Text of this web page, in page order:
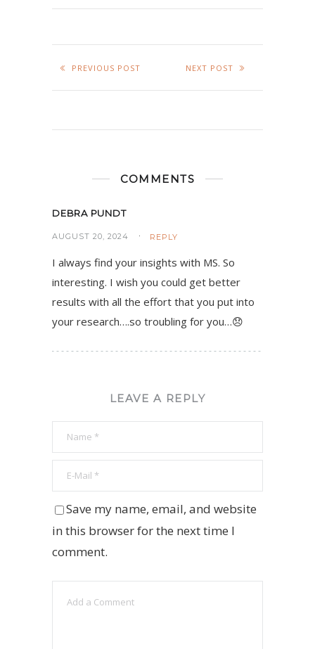
PREVIOUS POST NEXT POST
COMMENTS
DEBRA PUNDT
AUGUST 20, 2024 REPLY
I always find your insights with MS. So
interesting. I wish you could get better
results with all the effort that you put into
your research….so troubling for you…😞
LEAVE A REPLY
Save my name, email, and website
in this browser for the next time I
comment.